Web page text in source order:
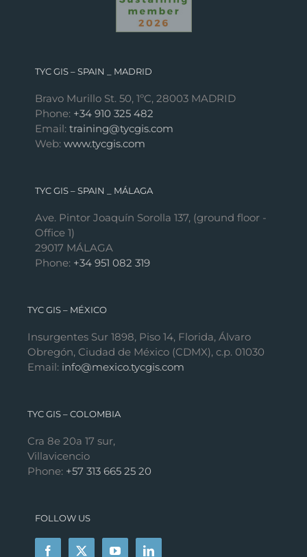
TYC GIS – SPAIN _ MADRID
Bravo Murillo St. 50, 1ºC, 28003 MADRID
Phone: +34 910 325 482
Email: training@tycgis.com
Web: www.tycgis.com
TYC GIS – SPAIN _ MÁLAGA
Ave. Pintor Joaquín Sorolla 137, (ground floor -
Office 1)
29017 MÁLAGA
Phone: +34 951 082 319
TYC GIS – MÉXICO
Insurgentes Sur 1898, Piso 14, Florida, Álvaro
Obregón, Ciudad de México (CDMX), c.p. 01030
Email: info@mexico.tycgis.com
TYC GIS – COLOMBIA
Cra 8e 20a 17 sur,
Villavicencio
Phone: +57 313 665 25 20
FOLLOW US